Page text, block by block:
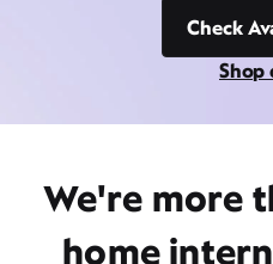
Check
Shop
We're more
home